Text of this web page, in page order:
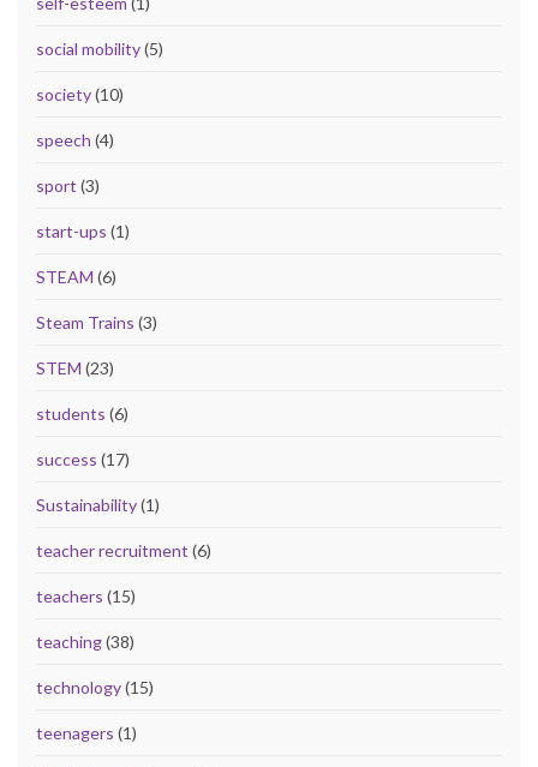
social mobility(5)
society(10)
speech (4)
sport (3)
start-ups (1)
STEAM (6)
Steam Trains (3)
STEM (23)
students (6)
success (17)
Sustainability(1)
teacher recruitment (6)
teachers (15)
teaching(38)
technology(15)
teenagers (1)